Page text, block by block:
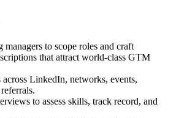
to scope roles and craft
that attract world-class GTM
across LinkedIn, networks, events,
to assess skills, track record, and